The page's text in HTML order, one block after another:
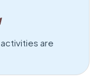
are